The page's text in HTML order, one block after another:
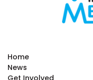
Home
News
Get Involved